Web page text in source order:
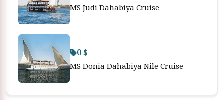
MS Judi Dahabiya Cruise
0 $
MS Donia Dahabiya Nile Cruise